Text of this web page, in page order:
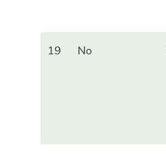
19 No